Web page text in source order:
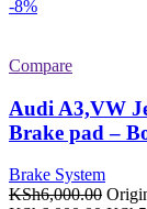
-8%
Compare
Audi A3,VW
Brake pad –
Brake System
KSh6,000.00